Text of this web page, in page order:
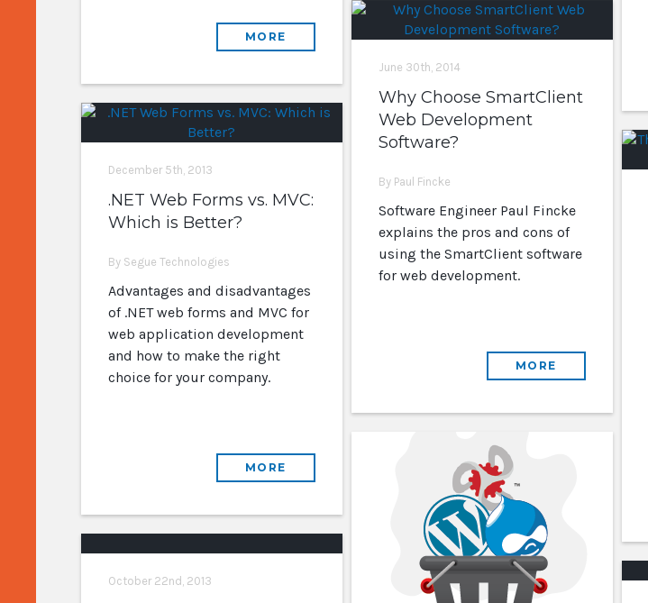
MORE
June 30th, 2014
Why Choose SmartClient
Web Development
Software?
By Paul Fincke
Software Engineer Paul Fincke
explains the pros and cons of
using the SmartClient software
for web development.
MORE
December 5th, 2013
.NET Web Forms vs. MVC:
Which is Better?
By Segue Technologies
Advantages and disadvantages
of .NET web forms and MVC for
web application development
and how to make the right
choice for your company.
MORE
October 22nd, 2013